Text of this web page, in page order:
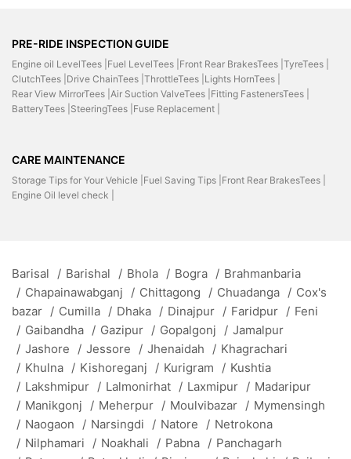
PRE-RIDE INSPECTION GUIDE
Engine oil LevelTees | Fuel LevelTees | Front Rear BrakesTees | TyreTees |
ClutchTees | Drive ChainTees | ThrottleTees | Lights HornTees |
Rear View MirrorTees | Air Suction ValveTees | Fitting FastenersTees |
BatteryTees | SteeringTees | Fuse Replacement |
CARE MAINTENANCE
Storage Tips for Your Vehicle | Fuel Saving Tips | Front Rear BrakesTees |
Engine Oil level check |
Barisal / Barishal / Bhola / Bogra / Brahmanbaria
/ Chapainawabganj / Chittagong / Chuadanga / Cox's
bazar / Cumilla / Dhaka / Dinajpur / Faridpur / Feni
/ Gaibandha / Gazipur / Gopalgonj / Jamalpur
/ Jashore / Jessore / Jhenaidah / Khagrachari
/ Khulna / Kishoreganj / Kurigram / Kushtia
/ Lakshmipur / Lalmonirhat / Laxmipur / Madaripur
/ Manikgonj / Meherpur / Moulvibazar / Mymensingh
/ Naogaon / Narsingdi / Natore / Netrokona
/ Nilphamari / Noakhali / Pabna / Panchagarh